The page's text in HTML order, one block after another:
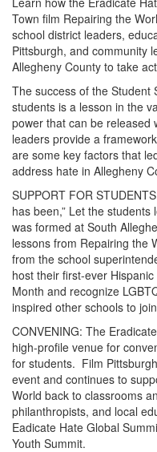
Town film Repairing the
school district leaders,
Pittsburgh, and community
Allegheny County to take
The success of the Student
students is a lesson in the
power that can be released
leaders provide a
are some key factors that
address hate in Allegheny
SUPPORT FOR
has been,” Let the students
was formed at South
lessons from Repairing the
from the school
host their first-ever
Month and recognize
inspired other schools to
CONVENING: The
high-profile venue for
for students. Film
event and continues to
World back to classrooms
philanthropists, and local
Eadicate Hate Global
Youth Summit.